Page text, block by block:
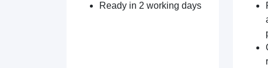
Ready in 2 working days